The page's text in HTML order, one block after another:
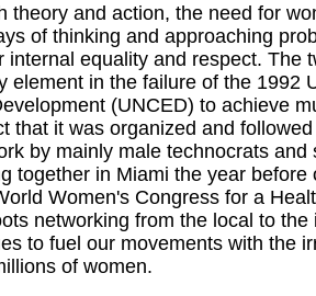
theory and action, the need for
of thinking and approaching
internal equality and respect. The
element in the failure of the 1992
(UNCED) to achieve
that it was organized and
by mainly male technocrats and
together in Miami the year before
Women's Congress for a
networking from the local to the
to fuel our movements with the
of women.